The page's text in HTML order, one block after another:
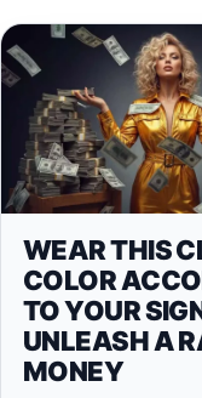
WEAR THIS
COLOR
TO YOUR
UNLEASH A
MONEY